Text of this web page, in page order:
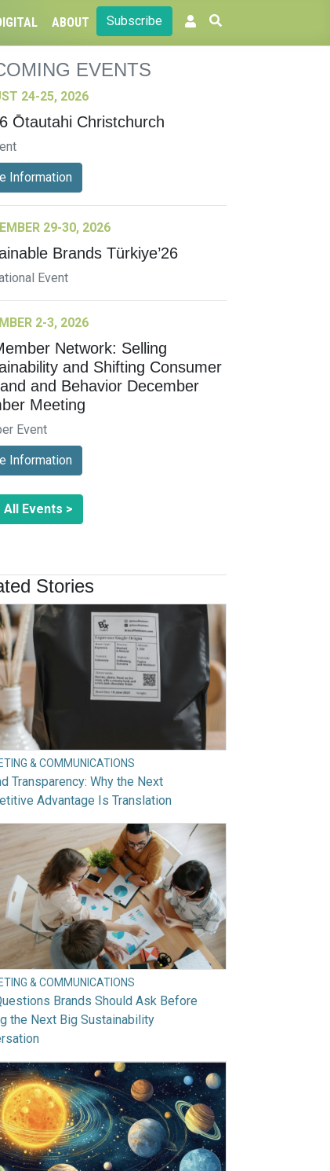
ABOUT Subscribe
EVENTS
24-25, 2026
Ōtautahi Christchurch
Information
29-30, 2026
Brands Türkiye’26
Event
2-3, 2026
Network: Selling
and Shifting Consumer
and Behavior December
Meeting
Event
Information
All Events >
Stories
& COMMUNICATIONS
Transparency: Why the Next
Advantage Is Translation
& COMMUNICATIONS
Brands Should Ask Before
the Next Big Sustainability